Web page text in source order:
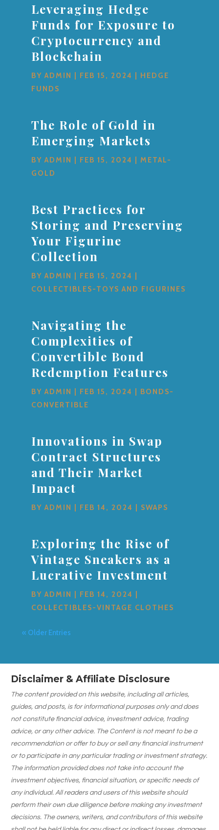
Leveraging Hedge
Funds for Exposure to
Cryptocurrency and
Blockchain
BYADMIN FEB 15, 2024
HEDGE
FUNDS
The Role of Gold in
Emerging Markets
BYADMIN FEB 15, 2024
METAL-
GOLD
Best Practices for
Storing and Preserving
Your Figurine
Collection
BYADMIN FEB 15, 2024
COLLECTIBLES-TOYS AND FIGURINES
Navigating the
Complexities of
Convertible Bond
Redemption Features
BYADMIN FEB 15, 2024
BONDS-
CONVERTIBLE
Innovations in Swap
Contract Structures
and Their Market
Impact
BYADMIN FEB 14, 2024 SWAPS
Exploring the Rise of
Vintage Sneakers as a
Lucrative Investment
BYADMIN FEB 14, 2024
COLLECTIBLES-VINTAGE CLOTHES
« Older Entries
Disclaimer & Affiliate Disclosure
The content provided on this website, including all articles,
guides, and posts, is for informational purposes only and does
not constitute financial advice, investment advice, trading
advice, or any other advice. The Content is not meant to be a
recommendation or offer to buy or sell any financial instrument
or to participate in any particular trading or investment strategy.
The information provided does not take into account the
investment objectives, financial situation, or specific needs of
any individual. All readers and users of this website should
perform their own due diligence before making any investment
decisions. The owners, writers, and contributors of this website